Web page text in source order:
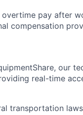
pay after
compensation
our
real-time
transportation laws